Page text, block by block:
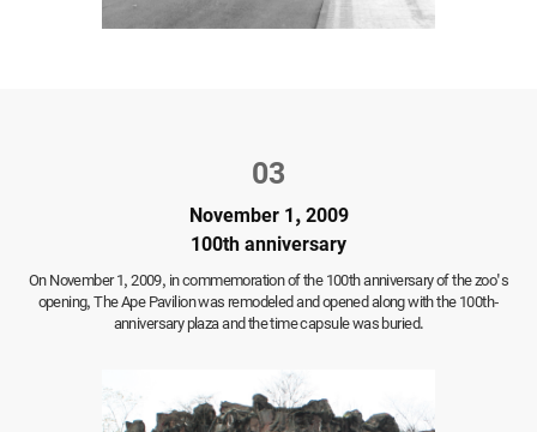
03
November 1, 2009
100th anniversary
On November 1, 2009, in commemoration of the 100th anniversary of the zoo's
opening,The Ape Pavilion was remodeled and opened along with the 100th-
anniversary plaza and the time capsule was buried.